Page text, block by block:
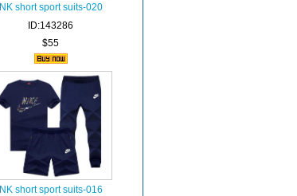
NK short sport suits-020
ID:143286
$55
NK short sport suits-016